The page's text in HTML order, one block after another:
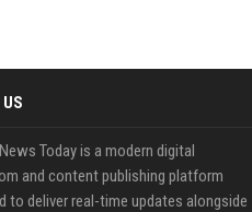
Today is a modern digital
and content publishing platform
to deliver real-time updates alongside